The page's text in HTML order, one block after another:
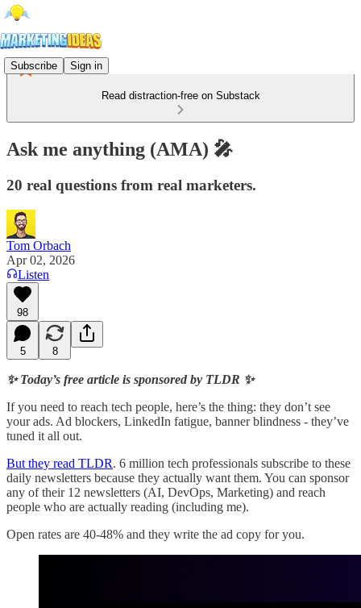
Subscribe Sign in
Read distraction-free on Substack
Ask me anything (AMA) 🎤
20 real questions from real marketers.
Tom Orbach
Apr 02, 2026
Listen
98
5 8
✨ Today’s free article is sponsored by TLDR ✨
If you need to reach tech people, here’s the thing: they don’t see
your ads. Ad blockers, LinkedIn fatigue, banner blindness - they’ve
tuned it all out.
But they read TLDR. 6 million tech professionals subscribe to these
daily newsletters because they actually want them. You can sponsor
any of their 12 newsletters (AI, DevOps, Marketing) and reach
people who are actually reading (including me).
Open rates are 40-48% and they write the ad copy for you.